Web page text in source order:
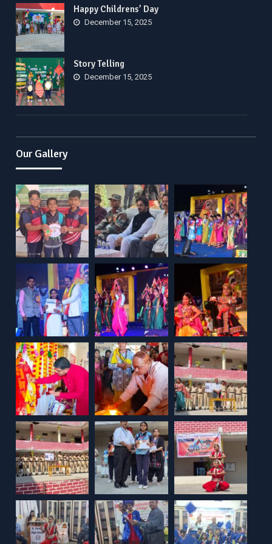
Happy Childrens’ Day
December 15, 2025
Story Telling
December 15, 2025
Our Gallery